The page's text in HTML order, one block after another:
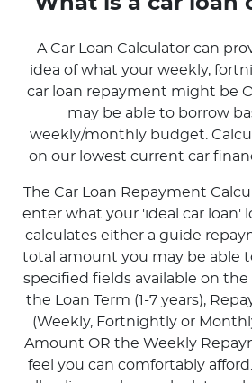
A Car Loan Calculator can
idea of what your weekly,
car loan repayment might be
may be able to borrow
weekly/monthly budget.
on our lowest current car
The Car Loan Repayment
enter what your 'ideal car loan'
calculates either a guide
total amount you may be able
specified fields available on
the Loan Term (1-7 years),
(Weekly, Fortnightly or
Amount OR the Weekly
feel you can comfortably